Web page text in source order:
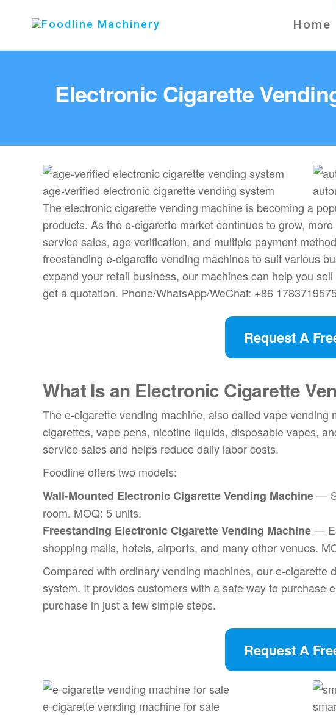
Machinery
Home
Electronic Cigarette
age-verified electronic cigarette vending system
The electronic cigarette vending machine is becoming a
products. As the e-cigarette market continues to grow,
service sales, age verification, and multiple payment
freestanding e-cigarette vending machines to suit various
expand your retail business, our machines can help you
get a quotation. Phone/WhatsApp/WeChat: +86
Request A
What Is an Electronic Cigarette
The e-cigarette vending machine, also called vape
cigarettes, vape pens, nicotine liquids, disposable vapes,
service sales and helps reduce daily labor costs.
Foodline offers two models:
Wall-Mounted Electronic Cigarette Vending Machine—
room. MOQ: 5 units.
Freestanding Electronic Cigarette Vending Machine—
shopping malls, hotels, airports, and many other venues.
Compared with ordinary vending machines, our e-
system. It provides customers with a safe way to purchase
purchase in just a few simple steps.
Request A
e-cigarette vending machine for sale